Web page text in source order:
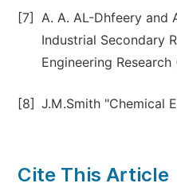
[7]
A. A. AL-Dhfeery and
Industrial Secondary
Engineering
[8] J.M.Smith "Chemical
Cite This Article